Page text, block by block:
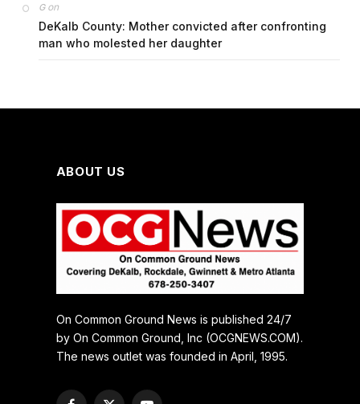
Gon
DeKalb County: Mother convicted after confronting
man who molested her daughter
ABOUT US
On Common Ground News is published 24/7
by On Common Ground, Inc (OCGNEWS.COM).
The news outlet was founded in April, 1995.